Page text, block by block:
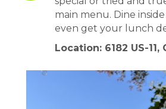
main menu. Dine
even get your lunch
Location: 6182 US-11,